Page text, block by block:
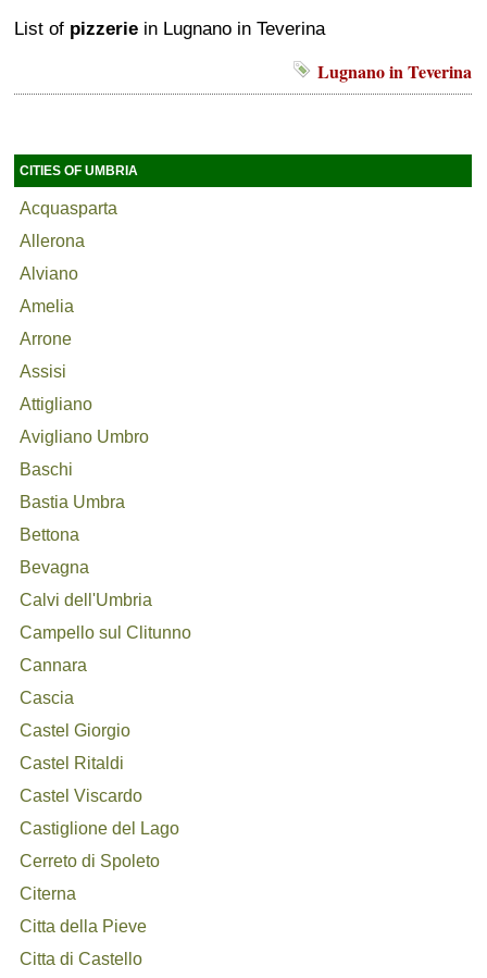
List of pizzerie in Lugnano in Teverina
Lugnano in Teverina
CITIES OF UMBRIA
Acquasparta
Allerona
Alviano
Amelia
Arrone
Assisi
Attigliano
Avigliano Umbro
Baschi
Bastia Umbra
Bettona
Bevagna
Calvi dell'Umbria
Campello sul Clitunno
Cannara
Cascia
Castel Giorgio
Castel Ritaldi
Castel Viscardo
Castiglione del Lago
Cerreto di Spoleto
Citerna
Citta della Pieve
Citta di Castello